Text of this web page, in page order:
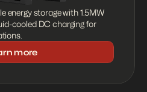
energy storage with 1.5MW
cooled DC charging for
more